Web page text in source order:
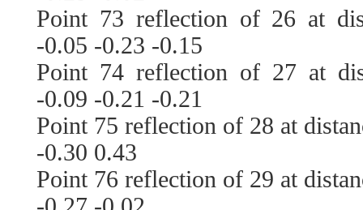
Point 73 reflection of 26 at
-0.05 -0.23 -0.15
Point 74 reflection of 27 at
-0.09 -0.21 -0.21
Point 75 reflection of 28 at
-0.30 0.43
Point 76 reflection of 29 at